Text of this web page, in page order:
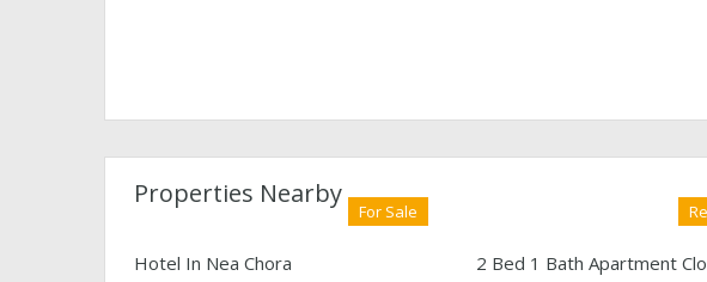
Properties Nearby
For Sale
Hotel In Nea Chora 2 Bed 1 Bath Apartment